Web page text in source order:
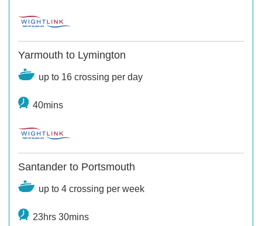
Yarmouth to Lymington
up to 16 crossing per day
40mins
Santander to Portsmouth
up to 4 crossing per week
23hrs 30mins